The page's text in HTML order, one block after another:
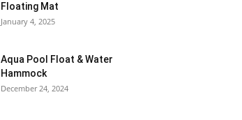
Floating Mat
January 4, 2025
Aqua Pool Float & Water
Hammock
December 24, 2024